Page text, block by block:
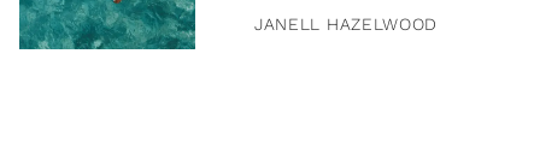
JANELL HAZELWOOD